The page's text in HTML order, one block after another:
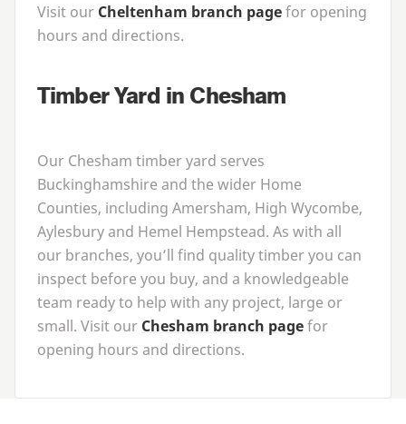
Visit our Cheltenham branch pagefor opening
hours and directions.
Timber Yard in Chesham
Our Chesham timber yard serves
Buckinghamshire and the wider Home
Counties, including Amersham, High Wycombe,
Aylesbury and Hemel Hempstead. As with all
our branches, you’ll find quality timber you can
inspect before you buy, and a knowledgeable
team ready to help with any project, large or
small. Visit our Chesham branch pagefor
opening hours and directions.